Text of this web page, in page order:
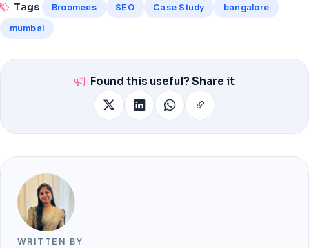
Tags Broomees SEO Case Study bangalore
mumbai
Found this useful? Share it
WRITTEN BY